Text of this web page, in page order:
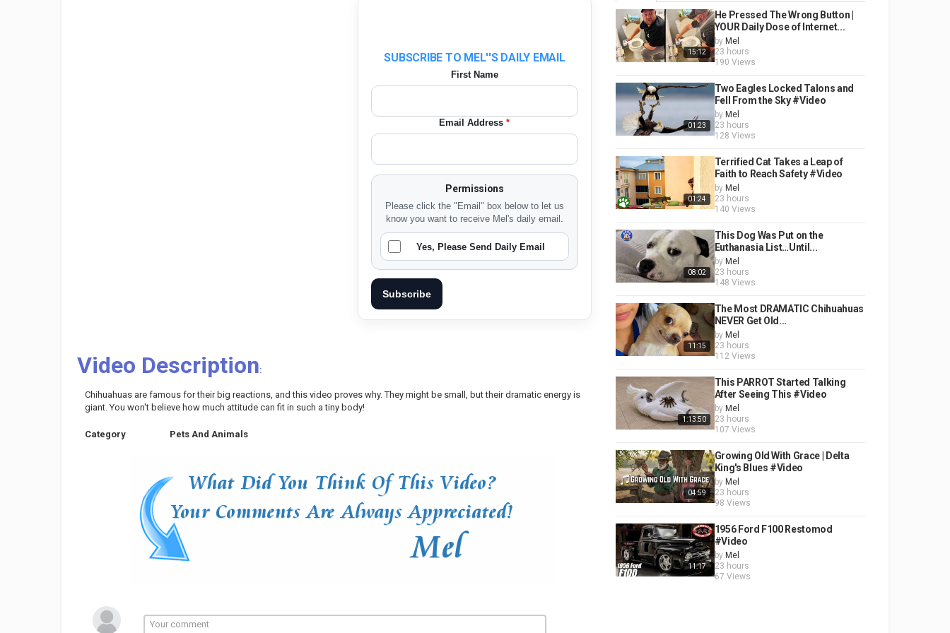
SUBSCRIBE TO MEL''S DAILY EMAIL
First Name
Email Address*
Permissions
Please click the "Email" box below to let us
know you want to receive Mel's daily email.
Yes, Please Send Daily Email
Subscribe
Video Description:
Chihuahuas are famous for their big reactions, and this video proves why. They might be small, but their dramatic energy is
giant. You won't believe how much attitude can fit in such a tiny body!
Category Pets And Animals
15:12
He Pressed The Wrong Button |
YOUR Daily Dose of Internet...
by Mel
23 hours
190 Views
01:23
Two Eagles Locked Talons and
Fell From the Sky #Video
by Mel
23 hours
128 Views
01:24
Terrified Cat Takes a Leap of
Faith to Reach Safety #Video
by Mel
23 hours
140 Views
08:02
This Dog Was Put on the
Euthanasia List…Until...
by Mel
23 hours
148 Views
11:15
The Most DRAMATIC Chihuahuas
NEVER Get Old...
by Mel
23 hours
112 Views
1:13:50
This PARROT Started Talking
After Seeing This #Video
by Mel
23 hours
107 Views
04:59
Growing Old With Grace | Delta
King's Blues #Video
by Mel
23 hours
98 Views
11:17
1956 Ford F100 Restomod
#Video
by Mel
23 hours
67 Views